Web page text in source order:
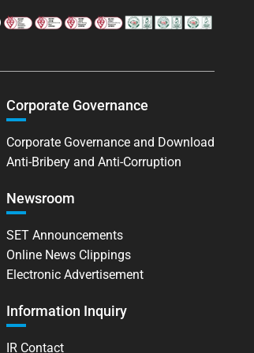
Corporate Governance
Corporate Governance and Download
Anti-Bribery and Anti-Corruption
Newsroom
SET Announcements
Online News Clippings
Electronic Advertisement
Information Inquiry
IR Contact